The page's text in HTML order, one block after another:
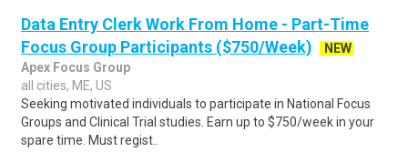
Data Entry Clerk Work From Home - Part-Time
Focus Group Participants ($750/Week)
NEW
Apex Focus Group
all cities, ME, US
Seeking motivated individuals to participate in National Focus
Groups and Clinical Trial studies. Earn up to $750/week in your
spare time. Must regist..